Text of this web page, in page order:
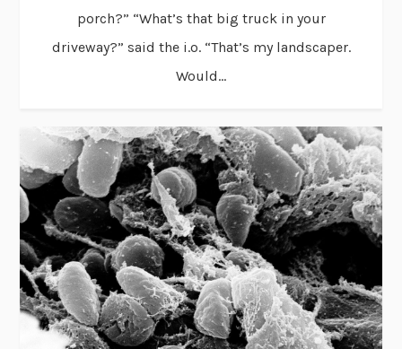
porch?” “What’s that big truck in your
driveway?” said the i.o. “That’s my landscaper.
Would...